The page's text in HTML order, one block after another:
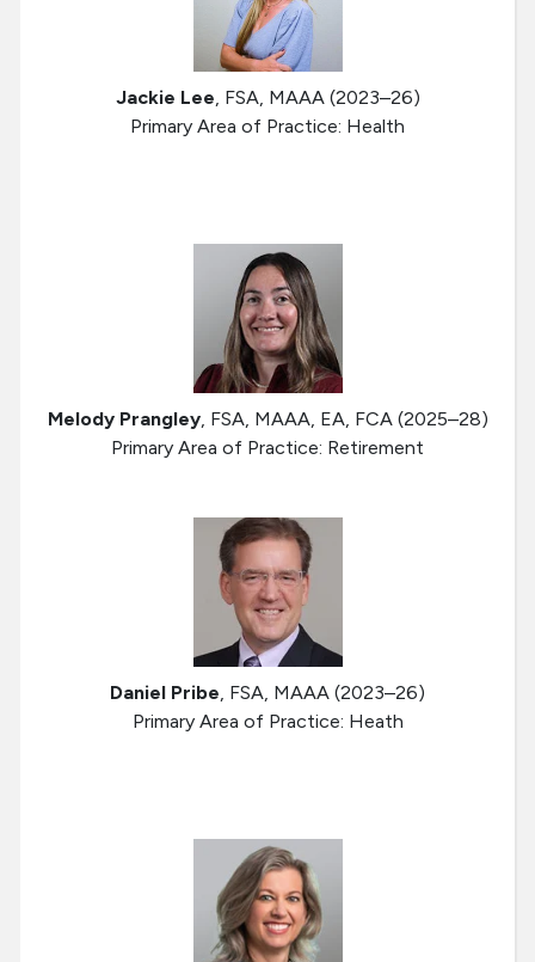
Jackie Lee, FSA, MAAA (2023–26)
Primary Area of Practice: Health
Melody Prangley, FSA, MAAA, EA, FCA (2025–28)
Primary Area of Practice: Retirement
Daniel Pribe, FSA, MAAA (2023–26)
Primary Area of Practice: Heath